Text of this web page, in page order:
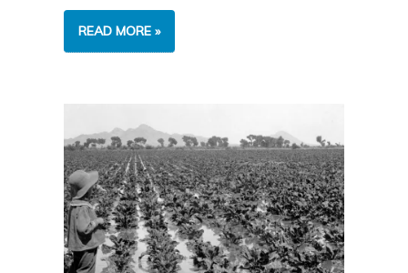
LIVING
DROUGHT
READ MORE »